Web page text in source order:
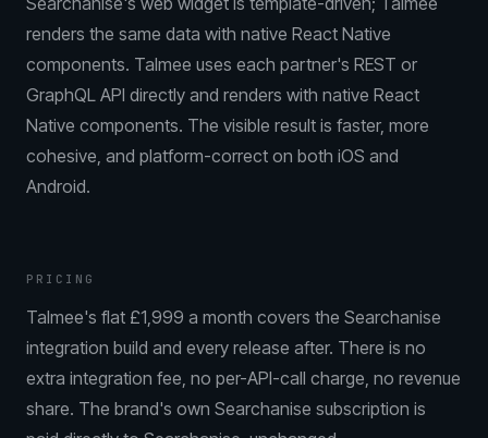
renders the same data with native React Native
components. Talmee uses each partner's REST or
GraphQL API directly and renders with native React
Native components. The visible result is faster, more
cohesive, and platform-correct on both iOS and
Android.
PRICING
Talmee's flat £1,999 a month covers the Searchanise
integration build and every release after. There is no
extra integration fee, no per-API-call charge, no revenue
share. The brand's own Searchanise subscription is